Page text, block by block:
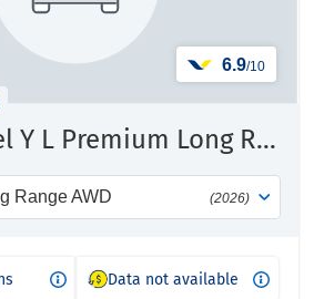
6.9/10
Tesla Model Y L Premium Long Range
Range AWD (2026)
Data not available